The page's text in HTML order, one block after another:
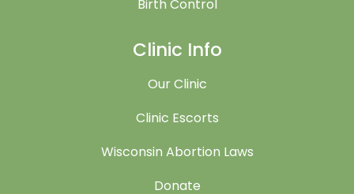
Birth Control
Clinic Info
Our Clinic
Clinic Escorts
Wisconsin Abortion Laws
Donate